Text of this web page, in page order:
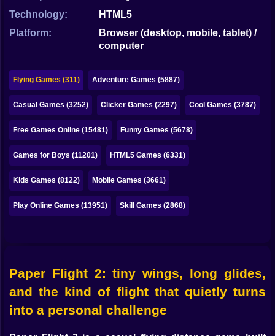
Papa Louie
Pokemon
Among Us
Sudoku
Games for You Site
Technology:
HTML5
Platform:
Browser (desktop, mobile, tablet) /
computer
Flying Games (311) Adventure Games (5887)
Casual Games (3252) Clicker Games (2297) Cool Games (3787)
Free Games Online (15481) Funny Games (5678)
Games for Boys (11201) HTML5 Games (6331)
Kids Games (8122) Mobile Games (3661)
Play Online Games (13951) Skill Games (2868)
Paper Flight 2: tiny wings, long glides,
and the kind of flight that quietly turns
into a personal challenge